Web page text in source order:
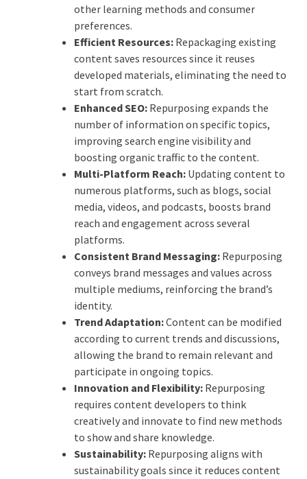
other learning methods and consumer
preferences.
Efficient Resources:Repackaging existing
content saves resources since it reuses
developed materials, eliminating the need to
start from scratch.
Enhanced SEO:Repurposing expands the
number of information on specific topics,
improving search engine visibility and
boosting organic traffic to the content.
Multi-Platform Reach:Updating content to
numerous platforms, such as blogs, social
media, videos, and podcasts, boosts brand
reach and engagement across several
platforms.
Consistent Brand Messaging:Repurposing
conveys brand messages and values across
multiple mediums, reinforcing the brand’s
identity.
Trend Adaptation:Content can be modified
according to current trends and discussions,
allowing the brand to remain relevant and
participate in ongoing topics.
Innovation and Flexibility:Repurposing
requires content developers to think
creatively and innovate to find new methods
to show and share knowledge.
Sustainability:Repurposing aligns with
sustainability goals since it reduces content